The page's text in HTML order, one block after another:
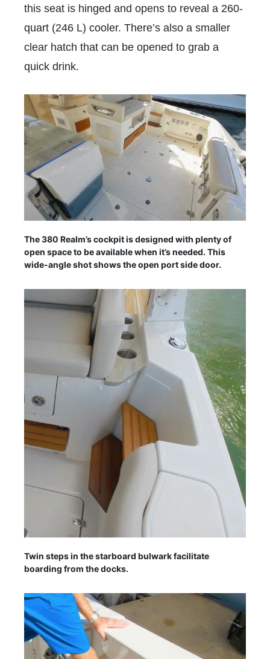
this seat is hinged and opens to reveal a 260-
quart (246 L) cooler. There’s also a smaller
clear hatch that can be opened to grab a
quick drink.
The 380 Realm’s cockpit is designed with plenty of
open space to be available when it’s needed. This
wide-angle shot shows the open port side door.
Twin steps in the starboard bulwark facilitate
boarding from the docks.